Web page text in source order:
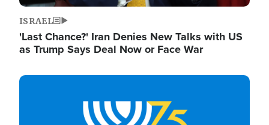
ISRAEL
'Last Chance?' Iran Denies New Talks with US
as Trump Says Deal Now or Face War
Image